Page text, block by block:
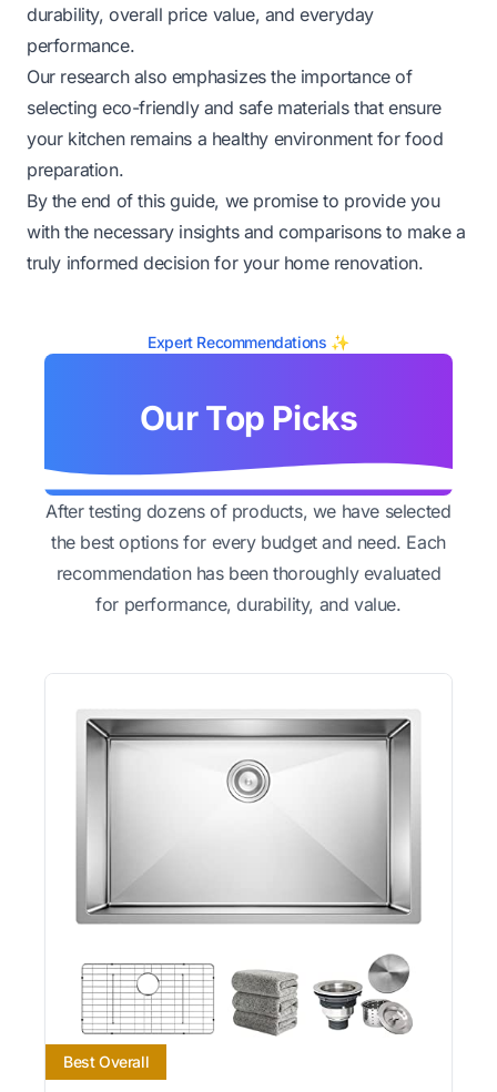
durability, overall price value, and everyday
performance.
Our research also emphasizes the importance of
selecting eco-friendly and safe materials that ensure
your kitchen remains a healthy environment for food
preparation.
By the end of this guide, we promise to provide you
with the necessary insights and comparisons to make a
truly informed decision for your home renovation.
Expert Recommendations ✨
Our Top Picks
After testing dozens of products, we have selected
the best options for every budget and need. Each
recommendation has been thoroughly evaluated
for performance, durability, and value.
Best Overall